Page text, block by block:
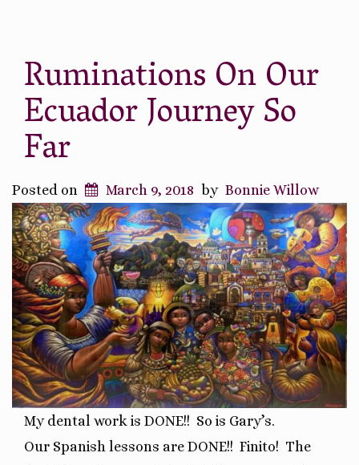
Ruminations On Our
Ecuador Journey So
Far
Posted on March 9, 2018 by Bonnie Willow
My dental work is DONE!! So is Gary’s.
Our Spanish lessons are DONE!! Finito! The